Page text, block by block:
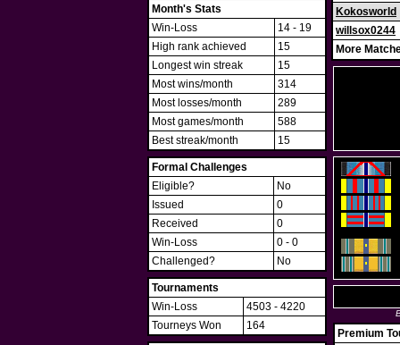
Month's Stats
Win-Loss
14 - 19
High rank achieved
15
Longest win streak
15
Most wins/month
314
Most losses/month
289
Most games/month
588
Best streak/month
15
Formal Challenges
Eligible?
No
Issued
0
Received
0
Win-Loss
0 - 0
Challenged?
No
Tournaments
Win-Loss
4503 - 4220
Tourneys Won
164
Kokosworld
willsox0244
More
Premium